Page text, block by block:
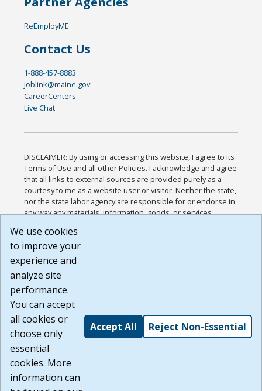
ReEmployME
Contact Us
1-888-457-8883
joblink@maine.gov
CareerCenters
Live Chat
DISCLAIMER: By using or accessing this website, I agree to its
Terms of Use and all other Policies. I acknowledge and agree
that all links to external sources are provided purely as a
courtesy to me as a website user or visitor. Neither the state,
nor the state labor agency are responsible for or endorse in
any way any materials, information, goods, or services
or any other practices of such sites. I acknowledge and
agree that the Terms of Use and all other Policies for this
Website are available to me, and I have read the
Build: 185cbd2bac10e1bc83ab283352c24c0a9f3fd098 ,
1.131
We use cookies
to improve your
experience and
analyze site
performance.
You can accept
all cookies or
choose only
essential
cookies. More
information can
Accept All Reject Non-Essential